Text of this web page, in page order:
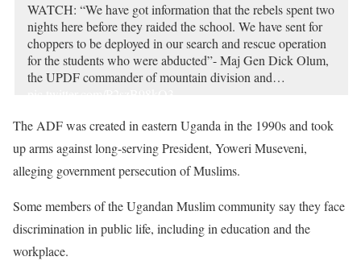
WATCH: “We have got information that the rebels spent two
nights here before they raided the school. We have sent for
choppers to be deployed in our search and rescue operation
for the students who were abducted”- Maj Gen Dick Olum,
the UPDF commander of mountain division and…
— Daily Monitor (@DailyMonitor)June 17, 2023
The ADF was created in eastern Uganda in the 1990s and took
up arms against long-serving President, Yoweri Museveni,
alleging government persecution of Muslims.
Some members of the Ugandan Muslim community say they face
discrimination in public life, including in education and the
workplace.